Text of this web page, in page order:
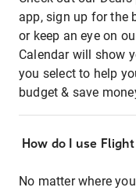
app, sign up for the
or keep an eye on
Calendar will show
you select to help
budget & save
How do I use
No matter where